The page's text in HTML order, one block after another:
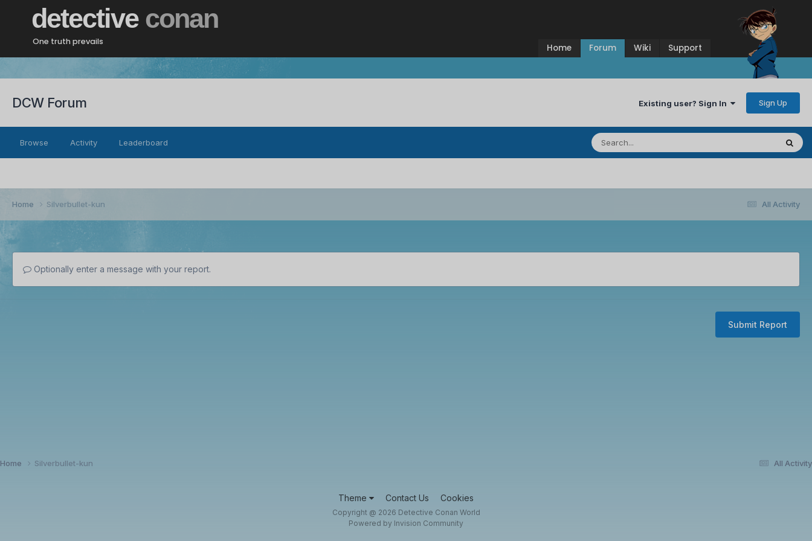
detective conan
One truth prevails
Home Forum Wiki Support
DCW Forum Existing user? Sign In Sign Up
Browse Activity Leaderboard
All Activity
Home Silverbullet-kun
Optionally enter a message with your report.
Submit Report
All Activity
Home Silverbullet-kun
Theme Contact Us Cookies
Copyright @ 2026 Detective Conan World
Powered by Invision Community